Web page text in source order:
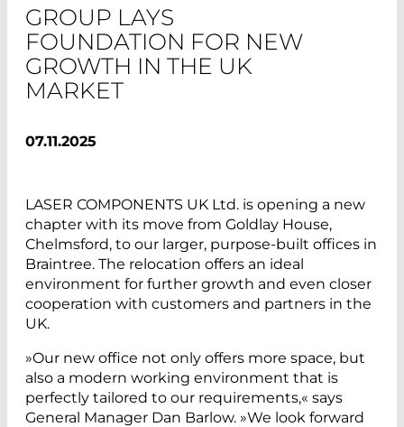
GROUP LAYS
FOUNDATION FOR NEW
GROWTH IN THE UK
MARKET
07.11.2025
LASER COMPONENTS UK Ltd. is opening a new
chapter with its move from Goldlay House,
Chelmsford, to our larger, purpose-built offices in
Braintree. The relocation offers an ideal
environment for further growth and even closer
cooperation with customers and partners in the
UK.
»Our new office not only offers more space, but
also a modern working environment that is
perfectly tailored to our requirements,« says
General Manager Dan Barlow. »We look forward